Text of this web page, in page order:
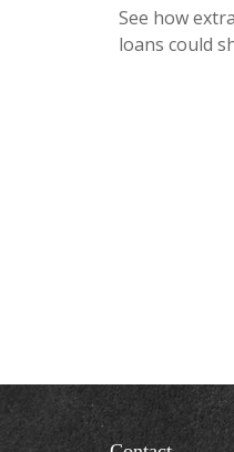
See how
loans could